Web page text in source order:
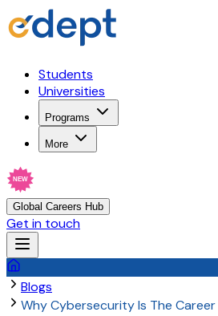
Students
Universities
Programs
More
NEW
Global Careers Hub
Get in touch
Blogs
Why Cybersecurity Is The